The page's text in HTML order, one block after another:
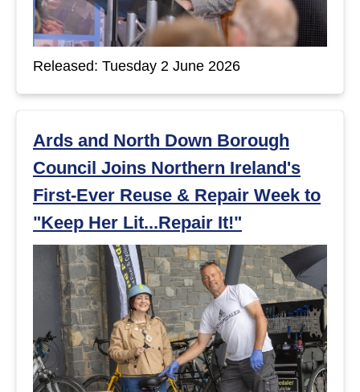
Released: Tuesday 2 June 2026
Ards and North Down Borough
Council Joins Northern Ireland's
First-Ever Reuse & Repair Week to
"Keep Her Lit...Repair It!"